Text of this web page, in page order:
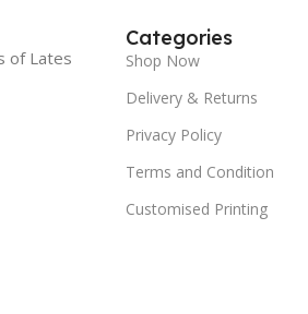
of Lates
Categories
Shop Now
Delivery & Returns
Privacy Policy
Terms and Condition
Customised Printing